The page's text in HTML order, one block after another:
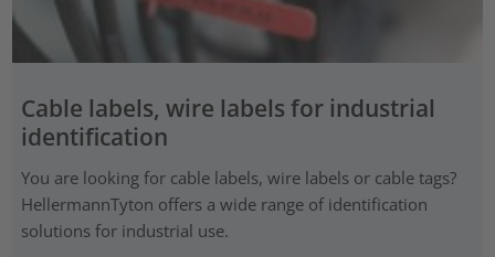
Cable labels, wire labels for industrial
identification
You are looking for cable labels, wire labels or cable tags?
HellermannTyton offers a wide range of identification
solutions for industrial use.